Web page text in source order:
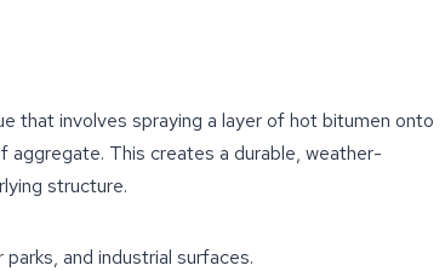
that involves spraying a layer of hot bitumen onto
aggregate. This creates a durable, weather-
structure.
and industrial surfaces.